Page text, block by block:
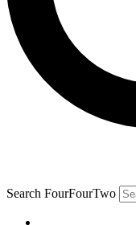
Search FourFourTwo